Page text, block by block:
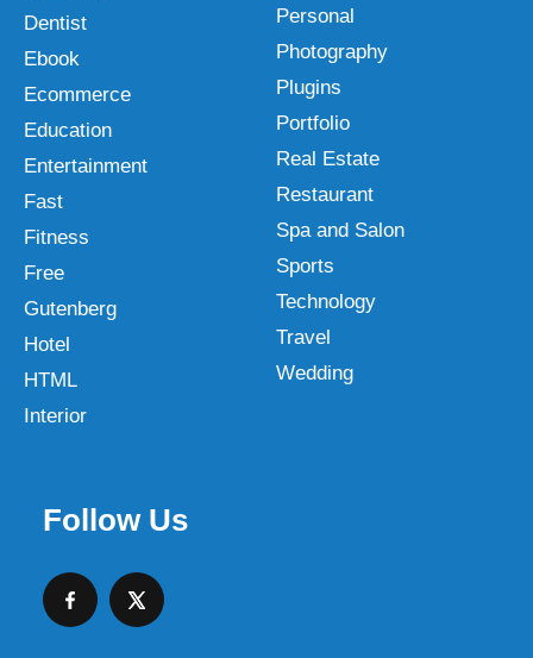
Dentist
Ebook
Ecommerce
Education
Entertainment
Fast
Fitness
Free
Gutenberg
Hotel
HTML
Interior
Personal
Photography
Plugins
Portfolio
Real Estate
Restaurant
Spa and Salon
Sports
Technology
Travel
Wedding
Follow Us